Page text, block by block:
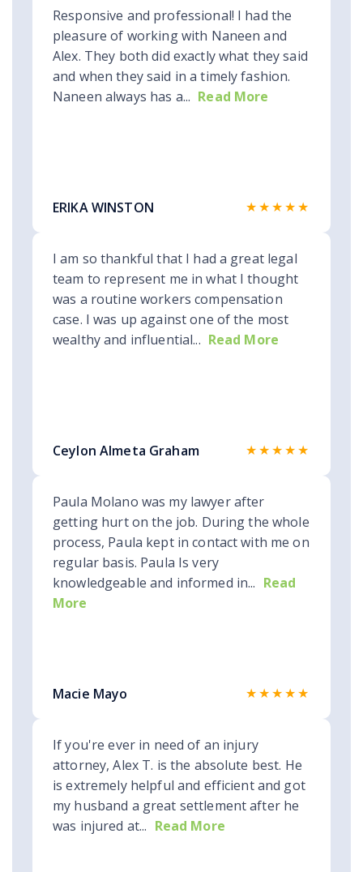
Responsive and professional! I had the
pleasure of working with Naneen and
Alex. They both did exactly what they said
and when they said in a timely fashion.
Naneen always has a... Read More
ERIKA WINSTON ★★★★★
I am so thankful that I had a great legal
team to represent me in what I thought
was a routine workers compensation
case. I was up against one of the most
wealthy and influential... Read More
Ceylon Almeta Graham ★★★★★
Paula Molano was my lawyer after
getting hurt on the job. During the whole
process, Paula kept in contact with me on
regular basis. Paula Is very
knowledgeable and informed in... Read
More
Macie Mayo ★★★★★
If you're ever in need of an injury
attorney, Alex T. is the absolute best. He
is extremely helpful and efficient and got
my husband a great settlement after he
was injured at... Read More